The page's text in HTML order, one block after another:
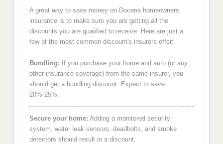
A great way to save money on Docena homeowners
insurance is to make sure you are getting all the
discounts you are qualified to receive. Here are just a
few of the most common discount's insurers offer:
Bundling: If you purchase your home and auto (or any
other insurance coverage) from the same insurer, you
should get a bundling discount. Expect to save
20%-25%.
Secure your home: Adding a monitored security
system, water leak sensors, deadbolts, and smoke
detectors should result in a discount.